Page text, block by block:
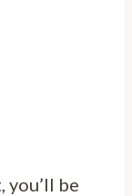
you’ll be